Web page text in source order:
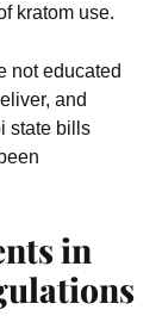
kratom use.
not educated
and
state bills
in